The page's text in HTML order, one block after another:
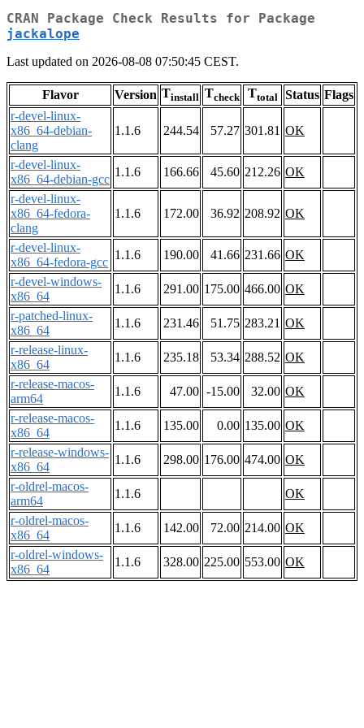
CRAN Package Check Results for Package
jackalope
Last updated on 2026-08-08 07:50:45 CEST.
Flavor Version Tinstall Tcheck Ttotal Status Flags
r-devel-linux-
x86_64-debian-
clang
1.1.6 244.54 57.27 301.81 OK
r-devel-linux-
x86_64-debian-gcc
1.1.6 166.66 45.60 212.26 OK
r-devel-linux-
x86_64-fedora-
clang
1.1.6 172.00 36.92 208.92 OK
r-devel-linux-
x86_64-fedora-gcc
1.1.6 190.00 41.66 231.66 OK
r-devel-windows-
x86_64
1.1.6 291.00 175.00 466.00 OK
r-patched-linux-
x86_64
1.1.6 231.46 51.75 283.21 OK
r-release-linux-
x86_64
1.1.6 235.18 53.34 288.52 OK
r-release-macos-
arm64
1.1.6 47.00 -15.00 32.00 OK
r-release-macos-
x86_64
1.1.6 135.00 0.00 135.00 OK
r-release-windows-
x86_64
1.1.6 298.00 176.00 474.00 OK
r-oldrel-macos-
arm64
1.1.6
OK
r-oldrel-macos-
x86_64
1.1.6 142.00 72.00 214.00 OK
r-oldrel-windows-
x86_64
1.1.6 328.00 225.00 553.00 OK